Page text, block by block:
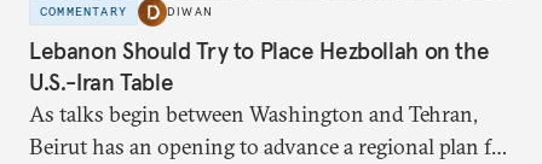
COMMENTARY DIWAN
Lebanon Should Try to Place Hezbollah on the
U.S.-Iran Table
As talks begin between Washington and Tehran,
Beirut has an opening to advance a regional plan for